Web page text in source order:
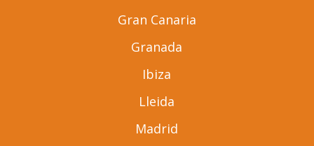
Gran Canaria
Granada
Ibiza
Lleida
Madrid